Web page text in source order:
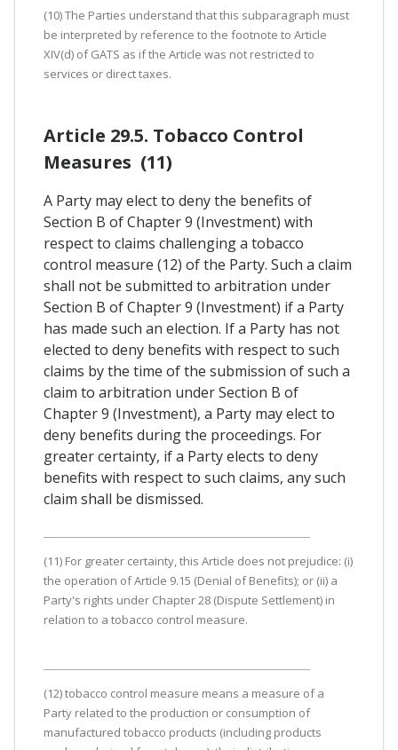
(10) The Parties understand that this subparagraph must
be interpreted by reference to the footnote to Article
XIV(d) of GATS as if the Article was not restricted to
services or direct taxes.
Article 29.5. Tobacco Control
Measures (11)
A Party may elect to deny the benefits of
Section B of Chapter 9 (Investment) with
respect to claims challenging a tobacco
control measure (12) of the Party. Such a claim
shall not be submitted to arbitration under
Section B of Chapter 9 (Investment) if a Party
has made such an election. If a Party has not
elected to deny benefits with respect to such
claims by the time of the submission of such a
claim to arbitration under Section B of
Chapter 9 (Investment), a Party may elect to
deny benefits during the proceedings. For
greater certainty, if a Party elects to deny
benefits with respect to such claims, any such
claim shall be dismissed.
(11) For greater certainty, this Article does not prejudice: (i)
the operation of Article 9.15 (Denial of Benefits); or (ii) a
Party's rights under Chapter 28 (Dispute Settlement) in
relation to a tobacco control measure.
(12) tobacco control measure means a measure of a
Party related to the production or consumption of
manufactured tobacco products (including products